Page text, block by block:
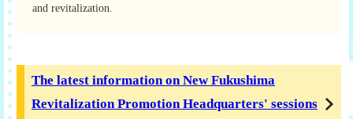
and revitalization.
The latest information on New Fukushima
Revitalization Promotion Headquarters' sessions